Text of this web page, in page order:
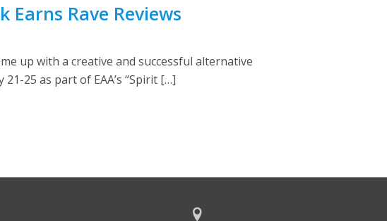
Earns Rave Reviews
up with a creative and successful alternative
25 as part of EAA’s “Spirit […]